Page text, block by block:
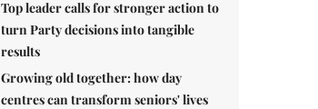
Top leader calls for stronger action to
turn Party decisions into tangible
results
Growing old together: how day
centres can transform seniors' lives